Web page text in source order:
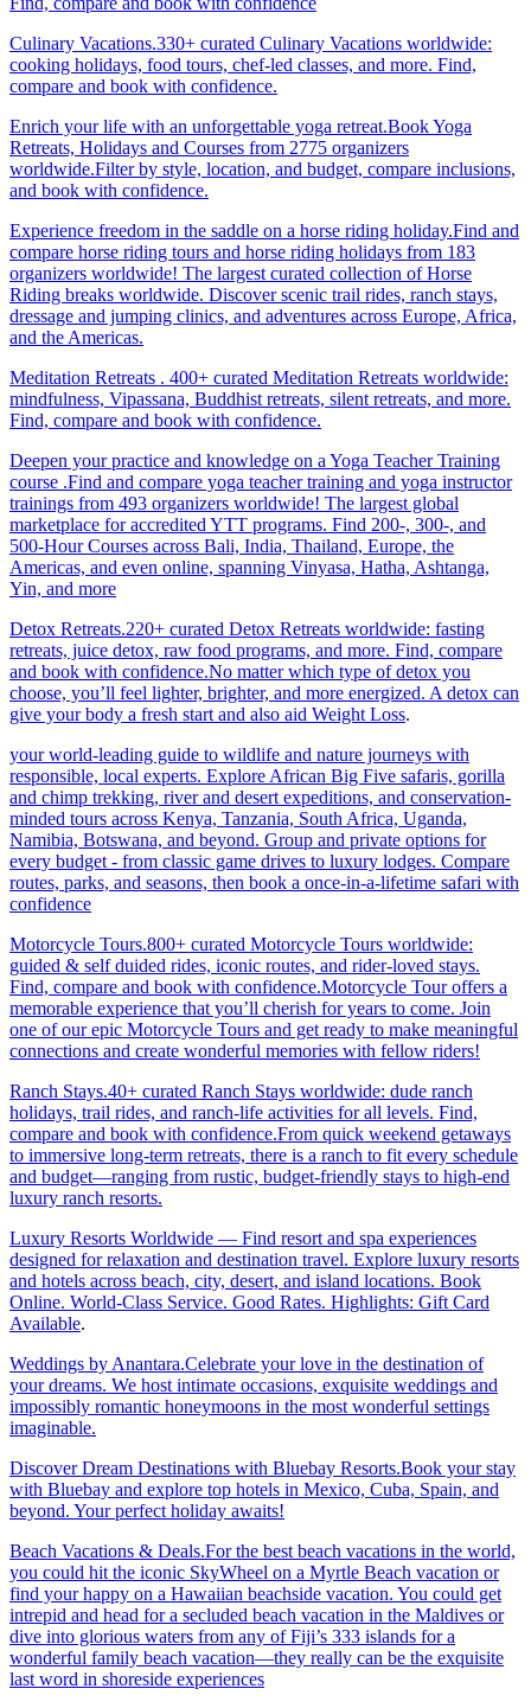
Culinary Vacations.330+ curated Culinary Vacations worldwide:
cooking holidays, food tours, chef-led classes, and more. Find,
compare and book with confidence.
Enrich your life with an unforgettable yoga retreat.Book Yoga
Retreats, Holidays and Courses from 2775 organizers
worldwide.Filter by style, location, and budget, compare inclusions,
and book with confidence.
Experience freedom in the saddle on a horse riding holiday.Find and
compare horse riding tours and horse riding holidays from 183
organizers worldwide! The largest curated collection of Horse
Riding breaks worldwide. Discover scenic trail rides, ranch stays,
dressage and jumping clinics, and adventures across Europe, Africa,
and the Americas.
Meditation Retreats . 400+ curated Meditation Retreats worldwide:
mindfulness, Vipassana, Buddhist retreats, silent retreats, and more.
Find, compare and book with confidence.
Deepen your practice and knowledge on a Yoga Teacher Training
course .Find and compare yoga teacher training and yoga instructor
trainings from 493 organizers worldwide! The largest global
marketplace for accredited YTT programs. Find 200-, 300-, and
500-Hour Courses across Bali, India, Thailand, Europe, the
Americas, and even online, spanning Vinyasa, Hatha, Ashtanga,
Yin, and more
Detox Retreats.220+ curated Detox Retreats worldwide: fasting
retreats, juice detox, raw food programs, and more. Find, compare
and book with confidence.No matter which type of detox you
choose, you’ll feel lighter, brighter, and more energized. A detox can
give your body a fresh start and also aid Weight Loss.
your world-leading guide to wildlife and nature journeys with
responsible, local experts. Explore African Big Five safaris, gorilla
and chimp trekking, river and desert expeditions, and conservation-
minded tours across Kenya, Tanzania, South Africa, Uganda,
Namibia, Botswana, and beyond. Group and private options for
every budget - from classic game drives to luxury lodges. Compare
routes, parks, and seasons, then book a once-in-a-lifetime safari with
confidence
Motorcycle Tours.800+ curated Motorcycle Tours worldwide:
guided & self duided rides, iconic routes, and rider-loved stays.
Find, compare and book with confidence.Motorcycle Tour offers a
memorable experience that you’ll cherish for years to come. Join
one of our epic Motorcycle Tours and get ready to make meaningful
connections and create wonderful memories with fellow riders!
Ranch Stays.40+ curated Ranch Stays worldwide: dude ranch
holidays, trail rides, and ranch-life activities for all levels. Find,
compare and book with confidence.From quick weekend getaways
to immersive long-term retreats, there is a ranch to fit every schedule
and budget—ranging from rustic, budget-friendly stays to high-end
luxury ranch resorts.
Luxury Resorts Worldwide — Find resort and spa experiences
designed for relaxation and destination travel. Explore luxury resorts
and hotels across beach, city, desert, and island locations. Book
Online. World-Class Service. Good Rates. Highlights: Gift Card
Available.
Weddings by Anantara.Celebrate your love in the destination of
your dreams. We host intimate occasions, exquisite weddings and
impossibly romantic honeymoons in the most wonderful settings
imaginable.
Discover Dream Destinations with Bluebay Resorts.Book your stay
with Bluebay and explore top hotels in Mexico, Cuba, Spain, and
beyond. Your perfect holiday awaits!
Beach Vacations & Deals.For the best beach vacations in the world,
you could hit the iconic SkyWheel on a Myrtle Beach vacation or
find your happy on a Hawaiian beachside vacation. You could get
intrepid and head for a secluded beach vacation in the Maldives or
dive into glorious waters from any of Fiji’s 333 islands for a
wonderful family beach vacation—they really can be the exquisite
last word in shoreside experiences